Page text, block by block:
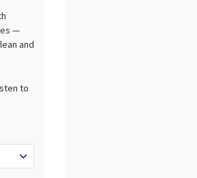
—
and
to